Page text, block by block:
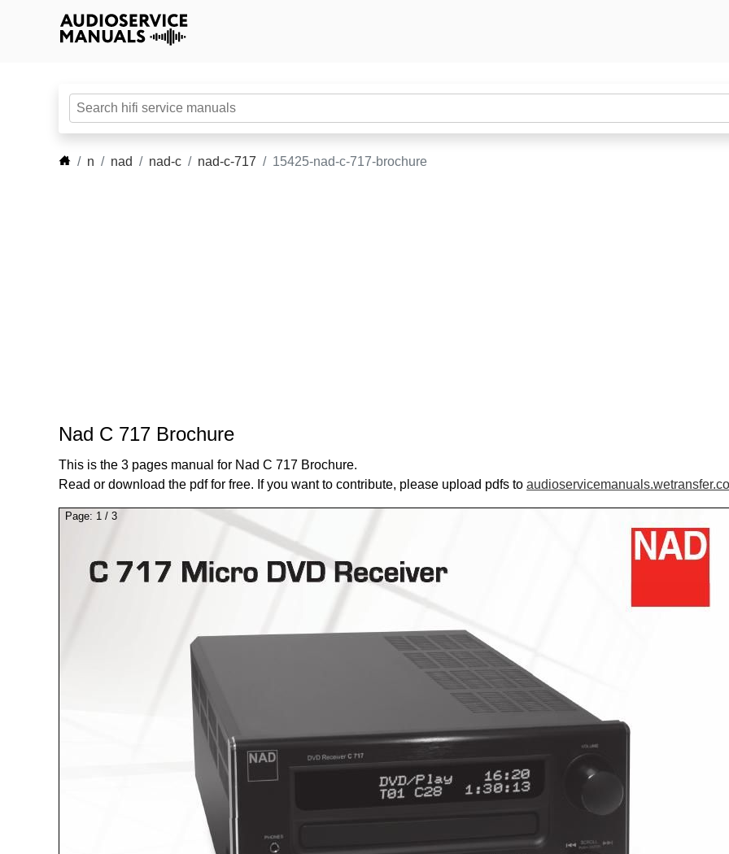
n nad nad-c nad-c-717 15425-nad-c-717-brochure
Nad C 717 Brochure
This is the 3 pages manual for Nad C 717 Brochure.
Read or download the pdf for free. If you want to contribute, please upload pdfs to
Page: 1 / 3